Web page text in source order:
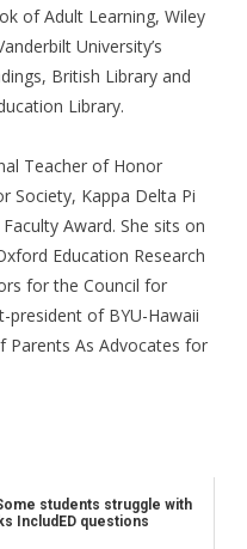
of Adult Learning, Wiley
University’s
British Library and
Library.
Teacher of Honor
Society, Kappa Delta Pi
Award. She sits on
Education Research
for the Council for
president of BYU-Hawaii
Parents As Advocates for
students struggle with
IncludED questions